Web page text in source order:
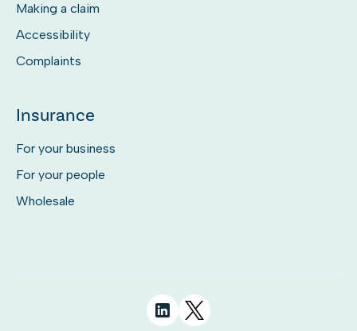
Making a claim
Accessibility
Complaints
Insurance
For your business
For your people
Wholesale